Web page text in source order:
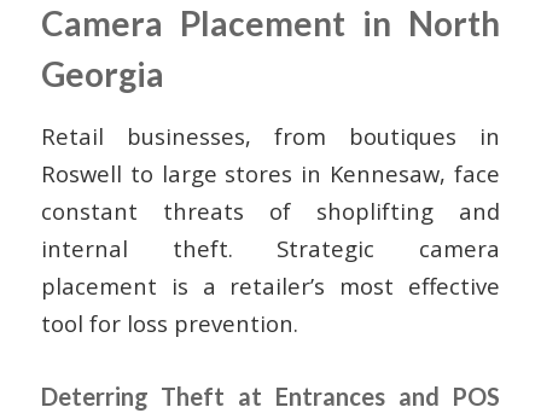
Camera Placement in North
Georgia
Retail businesses, from boutiques in
Roswell to large stores in Kennesaw, face
constant threats of shoplifting and
internal theft. Strategic camera
placement is a retailer’s most effective
tool for loss prevention.
Deterring Theft at Entrances and POS